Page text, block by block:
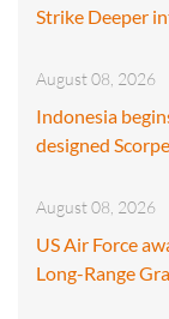
Strike Deeper
August 08, 2026
Indonesia
designed
August 08, 2026
US Air Force
Long-Range